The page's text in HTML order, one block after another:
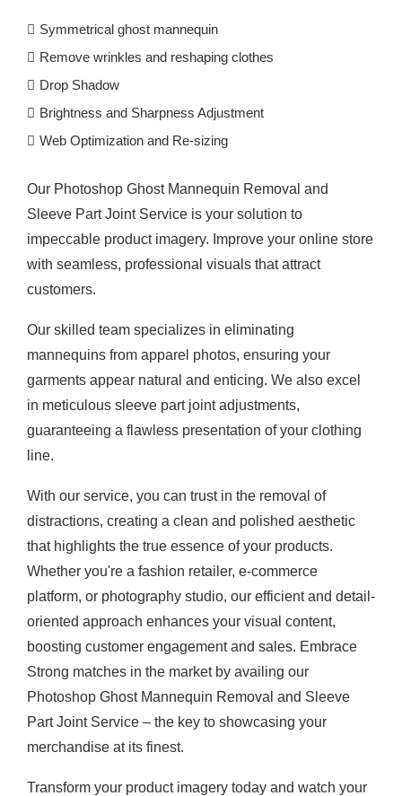
Symmetrical ghost mannequin
Remove wrinkles and reshaping clothes
Drop Shadow
Brightness and Sharpness Adjustment
Web Optimization and Re-sizing
Our Photoshop Ghost Mannequin Removal and
Sleeve Part Joint Service is your solution to
impeccable product imagery. Improve your online store
with seamless, professional visuals that attract
customers.
Our skilled team specializes in eliminating
mannequins from apparel photos, ensuring your
garments appear natural and enticing. We also excel
in meticulous sleeve part joint adjustments,
guaranteeing a flawless presentation of your clothing
line.
With our service, you can trust in the removal of
distractions, creating a clean and polished aesthetic
that highlights the true essence of your products.
Whether you're a fashion retailer, e-commerce
platform, or photography studio, our efficient and detail-
oriented approach enhances your visual content,
boosting customer engagement and sales. Embrace
Strong matches in the market by availing our
Photoshop Ghost Mannequin Removal and Sleeve
Part Joint Service – the key to showcasing your
merchandise at its finest.
Transform your product imagery today and watch your